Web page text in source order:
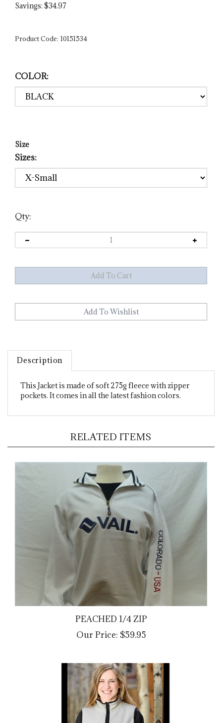
Savings: $34.97
Product Code: 10151534
COLOR:
Size
Sizes:
Qty:
Description
pockets. It comes in all the latest fashion colors.
PEACHED 1/4 ZIP
Our Price: $59.95